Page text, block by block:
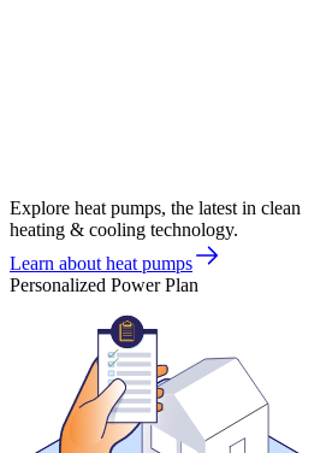
Explore heat pumps, the latest in clean
heating & cooling technology.
Learn about heat pumps
Personalized Power Plan